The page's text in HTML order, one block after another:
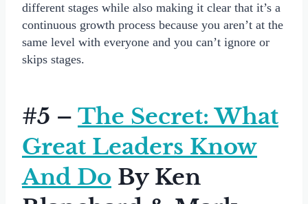
different stages while also making it clear that it’s a
continuous growth process because you aren’t at the
same level with everyone and you can’t ignore or
skips stages.
#5 – The Secret: What
Great Leaders Know
And Do By Ken